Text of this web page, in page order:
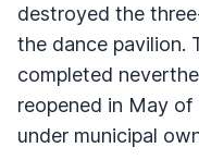
destroyed the
the dance pavilion.
completed
reopened in May
under municipal